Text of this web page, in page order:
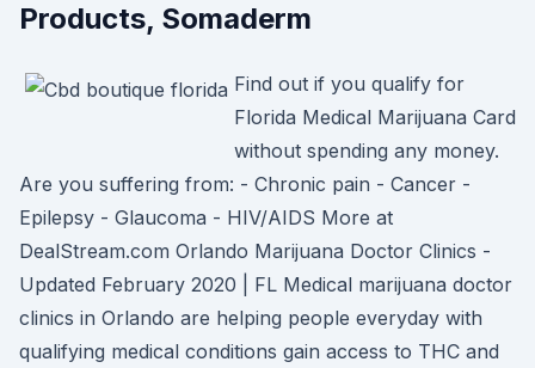
Products, Somaderm
Find out if you qualify for
Florida Medical Marijuana Card
without spending any money.
Are you suffering from: - Chronic pain - Cancer -
Epilepsy - Glaucoma - HIV/AIDS More at
DealStream.com Orlando Marijuana Doctor Clinics -
Updated February 2020 | FL Medical marijuana doctor
clinics in Orlando are helping people everyday with
qualifying medical conditions gain access to THC and